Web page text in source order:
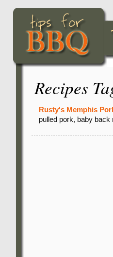
Recipes
Rusty's Memphis
pulled pork, baby